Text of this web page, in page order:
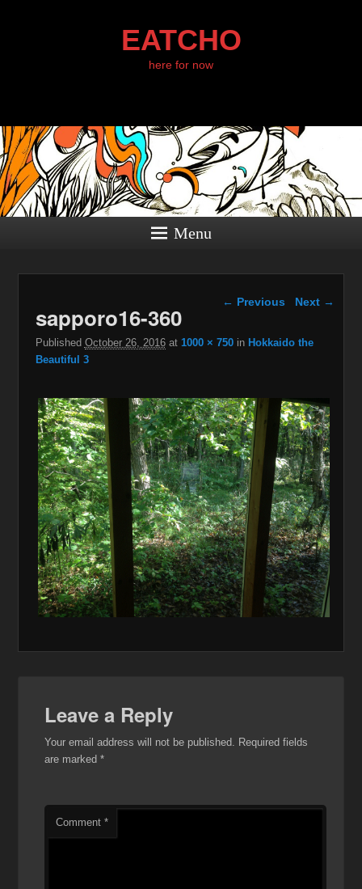
EATCHO
here for now
Menu
Image navigation
← Previous Next →
sapporo16-360
Published October 26, 2016at 1000 × 750in Hokkaido the
Beautiful 3
Leave a Reply
Your email address will not be published. Required fields
are marked*
Comment*